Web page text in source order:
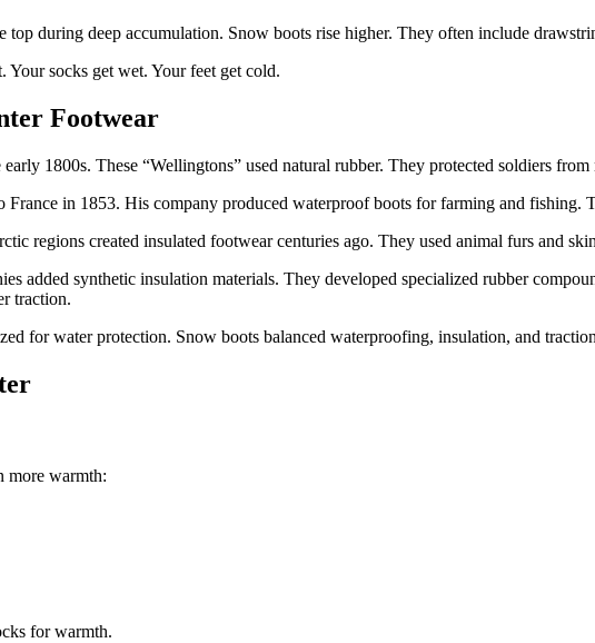
during deep accumulation. Snow boots rise higher. They often include
socks get wet. Your feet get cold.
Footwear
1800s. These “Wellingtons” used natural rubber. They protected soldiers
in 1853. His company produced waterproof boots for farming and fishing.
regions created insulated footwear centuries ago. They used animal furs and
added synthetic insulation materials. They developed specialized rubber
traction.
for water protection. Snow boots balanced waterproofing, insulation, and
more warmth:
for warmth.